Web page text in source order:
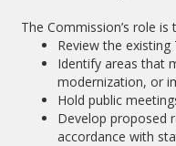
The Commission’s role is
Review the
Identify areas that
modernization, or
Hold public
Develop proposed
accordance with